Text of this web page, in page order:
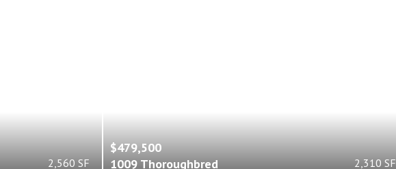
2,560 SF
$479,500
1009 Thoroughbred
2,310 SF